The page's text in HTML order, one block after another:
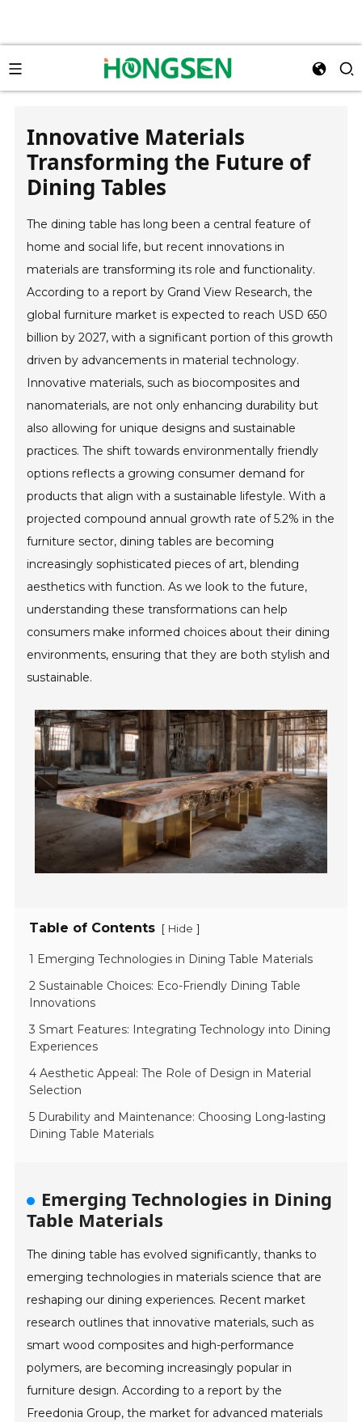
Innovative Materials
Transforming the Future of
Dining Tables
The dining table has long been a central feature of
home and social life, but recent innovations in
materials are transforming its role and functionality.
According to a report by Grand View Research, the
global furniture market is expected to reach USD 650
billion by 2027, with a significant portion of this growth
driven by advancements in material technology.
Innovative materials, such as biocomposites and
nanomaterials, are not only enhancing durability but
also allowing for unique designs and sustainable
practices. The shift towards environmentally friendly
options reflects a growing consumer demand for
products that align with a sustainable lifestyle. With a
projected compound annual growth rate of 5.2% in the
furniture sector, dining tables are becoming
increasingly sophisticated pieces of art, blending
aesthetics with function. As we look to the future,
understanding these transformations can help
consumers make informed choices about their dining
environments, ensuring that they are both stylish and
sustainable.
Table of Contents [ Hide ]
1 Emerging Technologies in Dining Table Materials
2 Sustainable Choices: Eco-Friendly Dining Table
Innovations
3 Smart Features: Integrating Technology into Dining
Experiences
4 Aesthetic Appeal: The Role of Design in Material
Selection
5 Durability and Maintenance: Choosing Long-lasting
Dining Table Materials
Emerging Technologies in Dining
Table Materials
The dining table has evolved significantly, thanks to
emerging technologies in materials science that are
reshaping our dining experiences. Recent market
research outlines that innovative materials, such as
smart wood composites and high-performance
polymers, are becoming increasingly popular in
furniture design. According to a report by the
Freedonia Group, the market for advanced materials